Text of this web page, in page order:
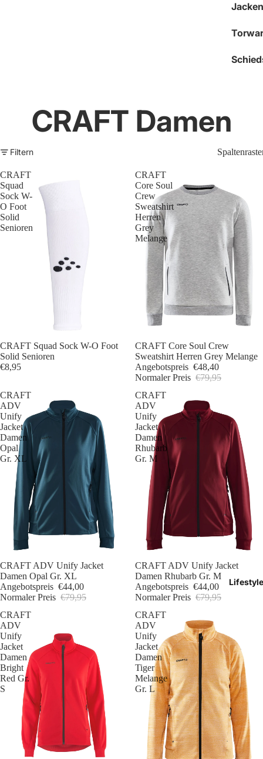
Lifestyle
CRAFT Damen
Filtern
CRAFT
Squad
Sock W-
O Foot
Solid
Senioren
CRAFT Squad Sock W-O Foot
Solid Senioren
€8,95
CRAFT
Core Soul
Crew
Sweatshirt
Herren
Grey
Melange
Sale
CRAFT Core Soul Crew
Sweatshirt Herren Grey Melange
Angebotspreis €48,40
Normaler Preis €79,95
CRAFT
ADV
Unify
Jacket
Damen
Opal
Gr. XL
Sale
CRAFT ADV Unify Jacket
Damen Opal Gr. XL
Angebotspreis €44,00
Normaler Preis €79,95
CRAFT
ADV
Unify
Jacket
Damen
Rhubarb
Gr. M
Sale
CRAFT ADV Unify Jacket
Damen Rhubarb Gr. M
Angebotspreis €44,00
Normaler Preis €79,95
CRAFT
ADV
Unify
Jacket
Damen
Bright
Red Gr.
S
CRAFT
ADV
Unify
Jacket
Damen
Tiger
Melange
Gr. L